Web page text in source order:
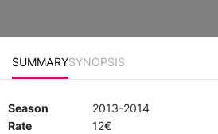
SUMMARYSYNOPSIS
Season
2013-2014
Rate
12€